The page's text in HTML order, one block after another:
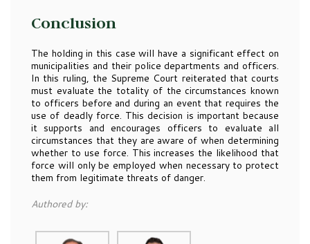
Conclusion
The holding in this case will have a significant effect on
municipalities and their police departments and officers.
In this ruling, the Supreme Court reiterated that courts
must evaluate the totality of the circumstances known
to officers before and during an event that requires the
use of deadly force. This decision is important because
it supports and encourages officers to evaluate all
circumstances that they are aware of when determining
whether to use force. This increases the likelihood that
force will only be employed when necessary to protect
them from legitimate threats of danger.
Authored by: